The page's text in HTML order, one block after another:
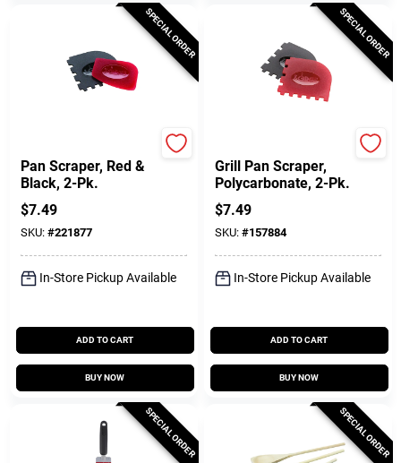
SPECIAL ORDER
Pan Scraper, Red &
Black, 2-Pk.
$7.49
SKU: #221877
In-Store Pickup Available
ADD TO CART
BUY NOW
SPECIAL ORDER
Grill Pan Scraper,
Polycarbonate, 2-Pk.
$7.49
SKU: #157884
In-Store Pickup Available
ADD TO CART
BUY NOW
SPECIAL ORDER SPECIAL ORDER